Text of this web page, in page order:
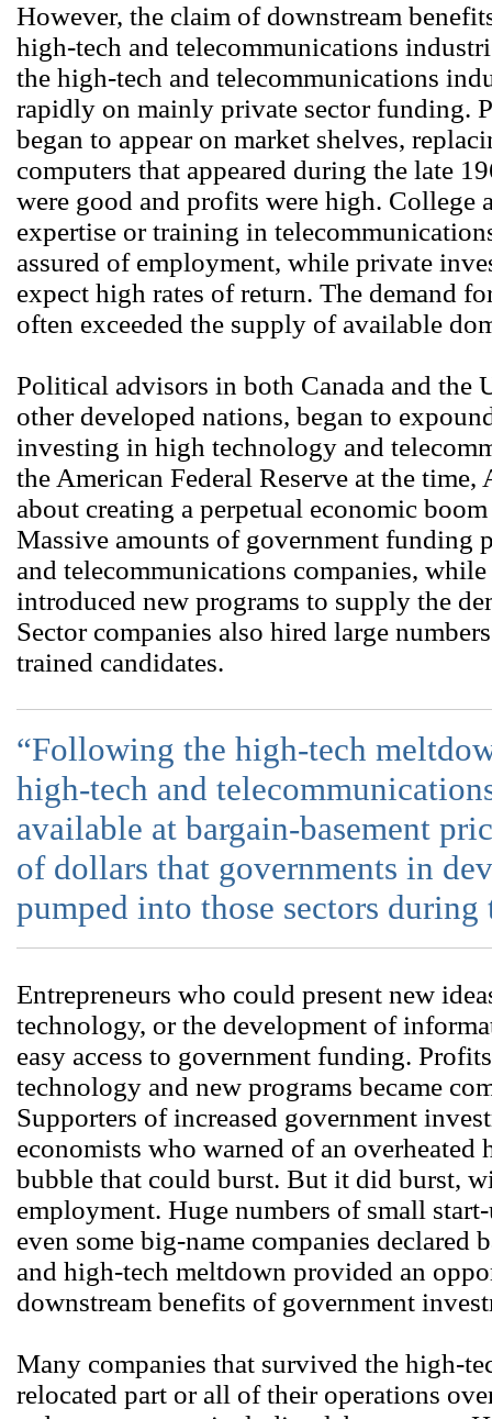
However, the claim of downstream
high-tech and telecommunications
the high-tech and telecommunications
rapidly on mainly private sector funding.
began to appear on market shelves,
computers that appeared during the late
were good and profits were high. College
expertise or training in
assured of employment, while private
expect high rates of return. The demand
often exceeded the supply of available
Political advisors in both Canada and the
other developed nations, began to
investing in high technology and
the American Federal Reserve at the time,
about creating a perpetual economic
Massive amounts of government funding
and telecommunications companies,
introduced new programs to supply the
Sector companies also hired large
trained candidates.
“Following the high-tech
high-tech and
available at bargain-basement
of dollars that governments in
pumped into those sectors during
Entrepreneurs who could present new
technology, or the development of
easy access to government funding.
technology and new programs became
Supporters of increased government
economists who warned of an overheated
bubble that could burst. But it did burst,
employment. Huge numbers of small
even some big-name companies declared
and high-tech meltdown provided an
downstream benefits of government
Many companies that survived the high-
relocated part or all of their operations